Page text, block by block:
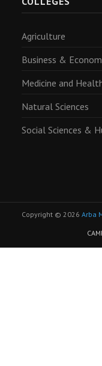
Agriculture
Business &
Medicine and
Natural Sciences
Social Sciences &
Copyright © 2026 Arba